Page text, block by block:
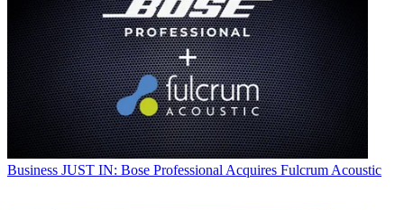
Business JUST IN: Bose Professional Acquires Fulcrum Acoustic